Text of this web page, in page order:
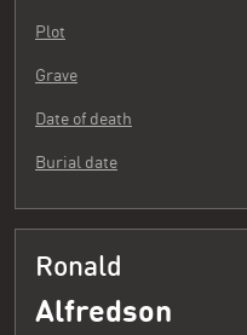
Plot
Grave
Date of death
Burial date
Ronald
Alfredson